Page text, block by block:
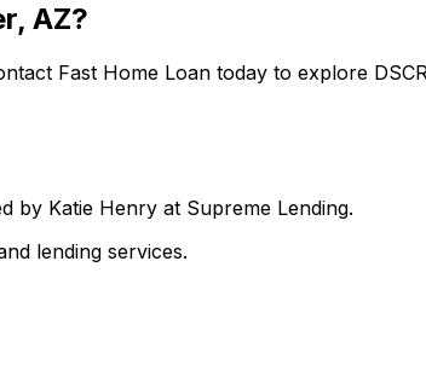
AZ?
Fast Home Loan today to explore
by Katie Henry at Supreme Lending.
lending services.